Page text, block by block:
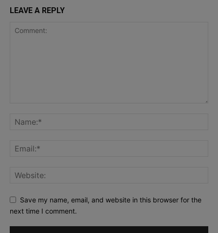
LEAVE A REPLY
Save my name, email, and website in this browser for the
next time I comment.